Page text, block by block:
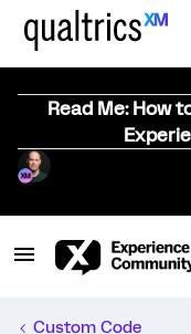
Read Me: How
Custom Code